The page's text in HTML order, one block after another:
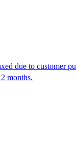
due to
months.